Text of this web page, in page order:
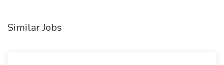
Similar Jobs